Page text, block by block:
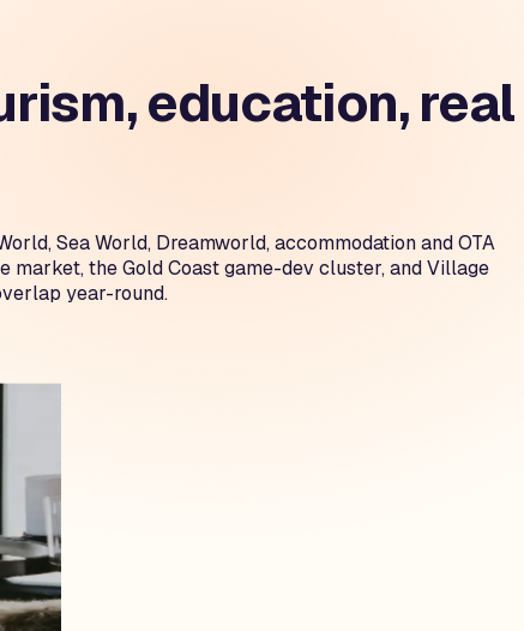
education, real
Sea World, Dreamworld, accommodation and OTA
market, the Gold Coast game-dev cluster, and Village
year-round.